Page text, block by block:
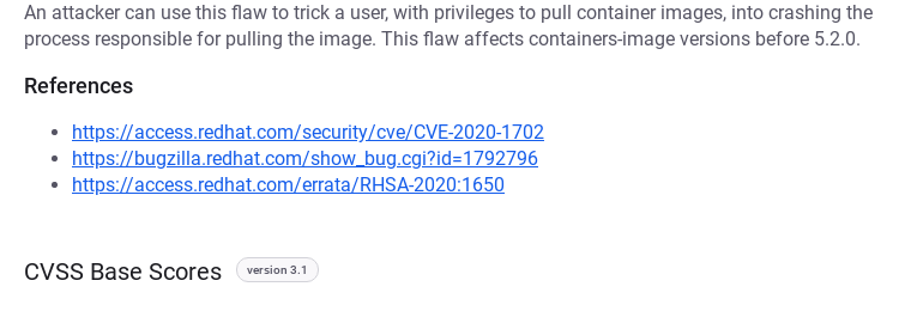
An attacker can use this flaw to trick a user, with privileges to pull container images, into crashing the
process responsible for pulling the image. This flaw affects containers-image versions before 5.2.0.
References
https://access.redhat.com/security/cve/CVE-2020-1702
https://bugzilla.redhat.com/show_bug.cgi?id=1792796
https://access.redhat.com/errata/RHSA-2020:1650
CVSS Base Scores version 3.1